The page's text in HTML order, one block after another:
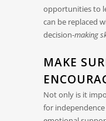
opportunities to
can be replaced
decision-making
MAKE
Not only is it
for